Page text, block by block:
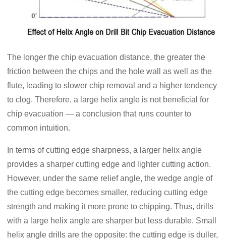
The longer the chip evacuation distance, the greater the
friction between the chips and the hole wall as well as the
flute, leading to slower chip removal and a higher tendency
to clog. Therefore, a large helix angle is not beneficial for
chip evacuation — a conclusion that runs counter to
common intuition.
In terms of cutting edge sharpness, a larger helix angle
provides a sharper cutting edge and lighter cutting action.
However, under the same relief angle, the wedge angle of
the cutting edge becomes smaller, reducing cutting edge
strength and making it more prone to chipping. Thus, drills
with a large helix angle are sharper but less durable. Small
helix angle drills are the opposite: the cutting edge is duller,